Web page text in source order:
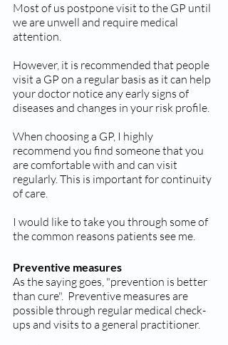
Most of us postpone visit to the GP until
we are unwell and require medical
attention.
However, it is recommended that people
visit a GP on a regular basis as it can help
your doctor notice any early signs of
diseases and changes in your risk profile.
When choosing a GP, I highly
recommend you find someone that you
are comfortable with and can visit
regularly. This is important for continuity
of care.
I would like to take you through some of
the common reasons patients see me.
Preventive measures
As the saying goes, "prevention is better
than cure".  Preventive measures are
possible through regular medical check-
ups and visits to a general practitioner.